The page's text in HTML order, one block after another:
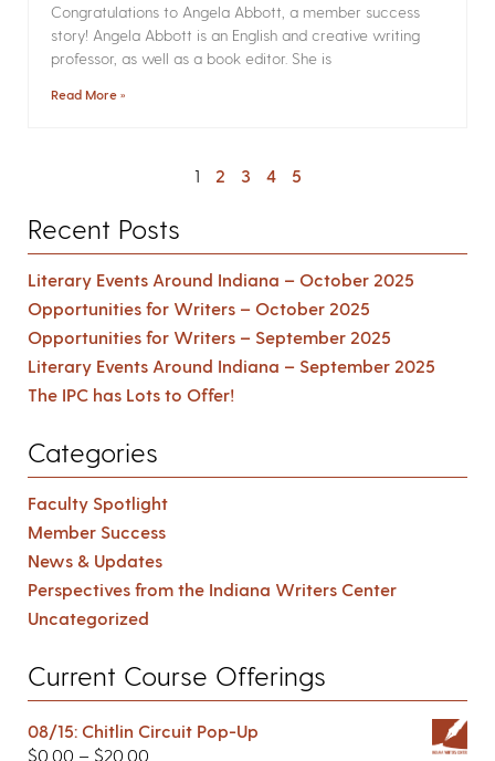
Congratulations to Angela Abbott, a member success
story! Angela Abbott is an English and creative writing
professor, as well as a book editor. She is
Read More »
1 2 3 4 5
Recent Posts
Literary Events Around Indiana – October 2025
Opportunities for Writers – October 2025
Opportunities for Writers – September 2025
Literary Events Around Indiana – September 2025
The IPC has Lots to Offer!
Categories
Faculty Spotlight
Member Success
News & Updates
Perspectives from the Indiana Writers Center
Uncategorized
Current Course Offerings
08/15: Chitlin Circuit Pop-Up
$0.00 – $20.00